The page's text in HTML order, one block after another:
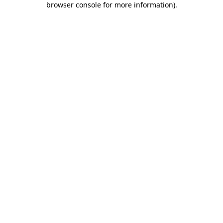
browser console for more information).